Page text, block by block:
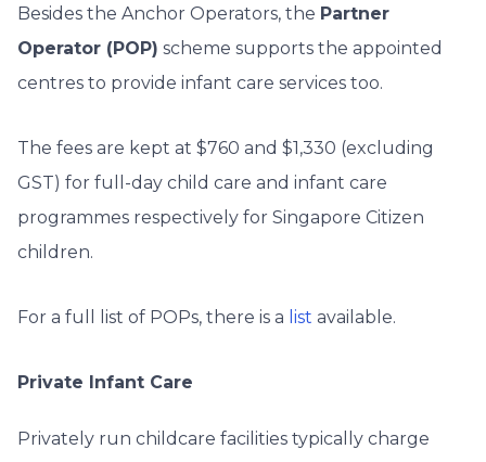
Besides the Anchor Operators, the Partner
Operator (POP) scheme supports the appointed
centres to provide infant care services too.
The fees are kept at $760 and $1,330 (excluding
GST) for full-day child care and infant care
programmes respectively for Singapore Citizen
children.
For a full list of POPs, there is a list available.
Private Infant Care
Privately run childcare facilities typically charge